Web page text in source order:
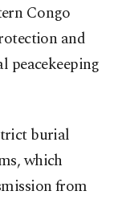
Congo
and
peacekeeping
burial
which
from